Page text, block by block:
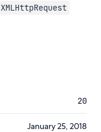
XMLHttpRequest
20
January 25, 2018